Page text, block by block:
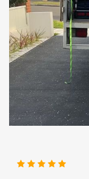
and economical
timelines. At
backloading
of moving
options to meet